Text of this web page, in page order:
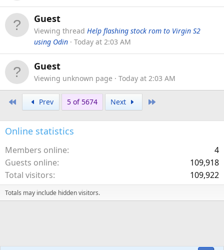
Guest
Viewing thread Help flashing stock rom to Virgin S2
using Odin
Today at 2:03 AM
Guest
Viewing unknown page Today at 2:03 AM
Prev 5 of 5674 Next
Online statistics
Members online
4
Guests online
109,918
Total visitors
109,922
Totals may include hidden visitors.